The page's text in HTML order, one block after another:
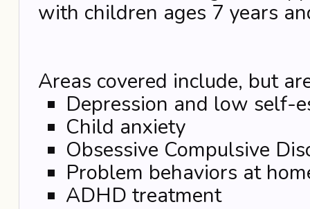
with children ages 7 years
Areas covered include, but
Depression and low self-
Child anxiety
Obsessive Compulsive
Problem behaviors at
ADHD treatment